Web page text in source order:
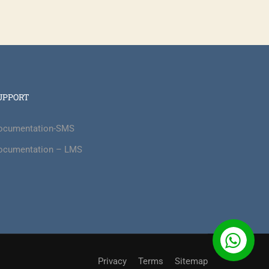
SMS
– LMS
Privacy Terms Sitemap
make a massive impact on the